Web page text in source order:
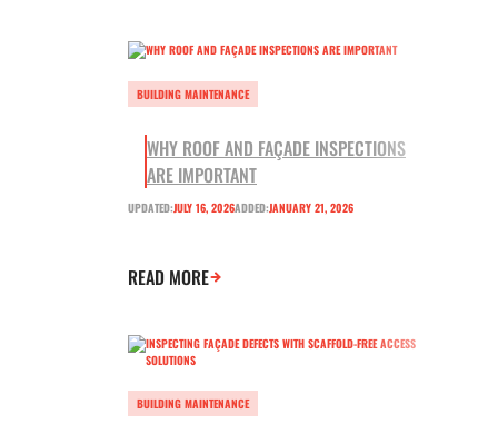
BUILDING MAINTENANCE
WHY ROOF AND FAÇADE INSPECTIONS
ARE IMPORTANT
UPDATED:JULY 16, 2026ADDED:JANUARY 21, 2026
READ MORE
BUILDING MAINTENANCE